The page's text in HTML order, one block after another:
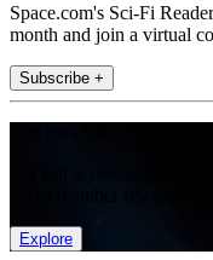
Space.com's Sci-Fi
month and join a virtual
Subscribe +
Explore